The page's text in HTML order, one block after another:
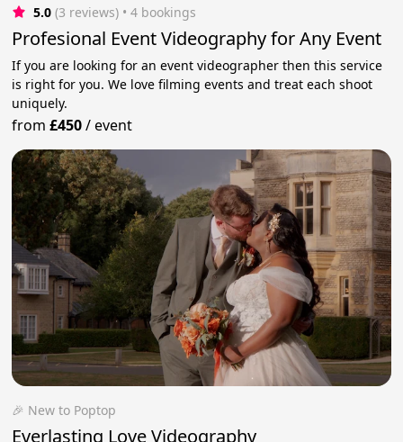
5.0 (3 reviews) • 4 bookings
Profesional Event Videography for Any Event
If you are looking for an event videographer then this service
is right for you. We love filming events and treat each shoot
uniquely.
from£450/event
🎉 New to Poptop
Everlasting Love Videography